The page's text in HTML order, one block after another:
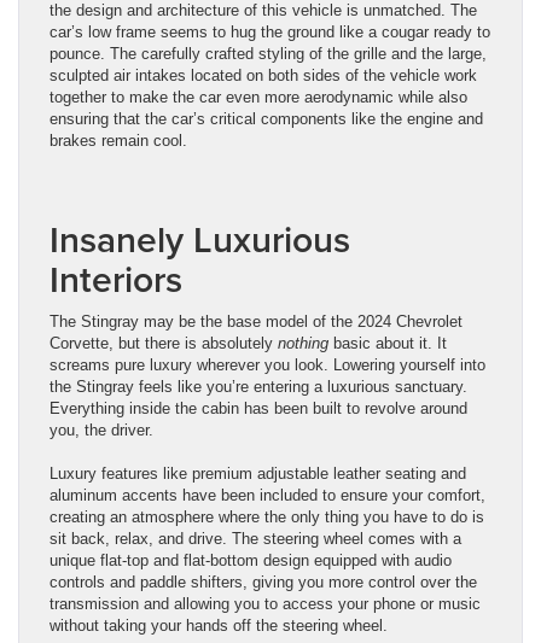
the design and architecture of this vehicle is unmatched. The
car’s low frame seems to hug the ground like a cougar ready to
pounce. The carefully crafted styling of the grille and the large,
sculpted air intakes located on both sides of the vehicle work
together to make the car even more aerodynamic while also
ensuring that the car’s critical components like the engine and
brakes remain cool.
Insanely Luxurious
Interiors
The Stingray may be the base model of the 2024 Chevrolet
Corvette, but there is absolutely nothing basic about it. It
screams pure luxury wherever you look. Lowering yourself into
the Stingray feels like you’re entering a luxurious sanctuary.
Everything inside the cabin has been built to revolve around
you, the driver.
Luxury features like premium adjustable leather seating and
aluminum accents have been included to ensure your comfort,
creating an atmosphere where the only thing you have to do is
sit back, relax, and drive. The steering wheel comes with a
unique flat-top and flat-bottom design equipped with audio
controls and paddle shifters, giving you more control over the
transmission and allowing you to access your phone or music
without taking your hands off the steering wheel.